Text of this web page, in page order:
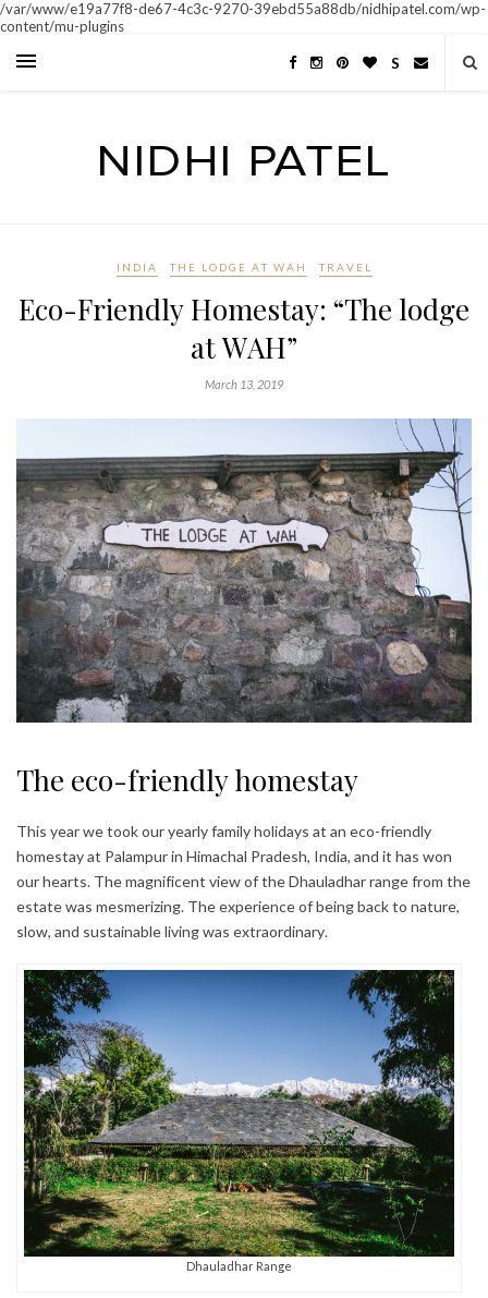
/var/www/e19a77f8-de67-4c3c-9270-39ebd55a88db/nidhipatel.com/wp-
content/mu-plugins
S
INDIA THE LODGE AT WAH TRAVEL
Eco-Friendly Homestay: “The lodge
at WAH”
March 13, 2019
The eco-friendly homestay
This year we took our yearly family holidays at an eco-friendly
homestay at Palampur in Himachal Pradesh, India, and it has won
our hearts. The magnificent view of the Dhauladhar range from the
estate was mesmerizing. The experience of being back to nature,
slow, and sustainable living was extraordinary.
Dhauladhar Range